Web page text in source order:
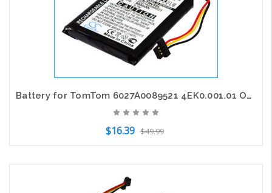
Battery for TomTom 6027A0089521 4EK0.001.01 ONE IQ V5 GPS CS-TMV5SL 3.7V 900mAh
$16.39 $49.99